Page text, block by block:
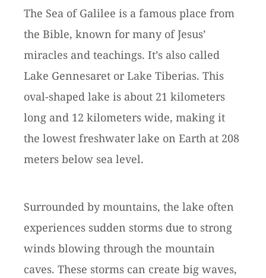
The Sea of Galilee is a famous place from
the Bible, known for many of Jesus’
miracles and teachings. It’s also called
Lake Gennesaret or Lake Tiberias. This
oval-shaped lake is about 21 kilometers
long and 12 kilometers wide, making it
the lowest freshwater lake on Earth at 208
meters below sea level.
Surrounded by mountains, the lake often
experiences sudden storms due to strong
winds blowing through the mountain
caves. These storms can create big waves,